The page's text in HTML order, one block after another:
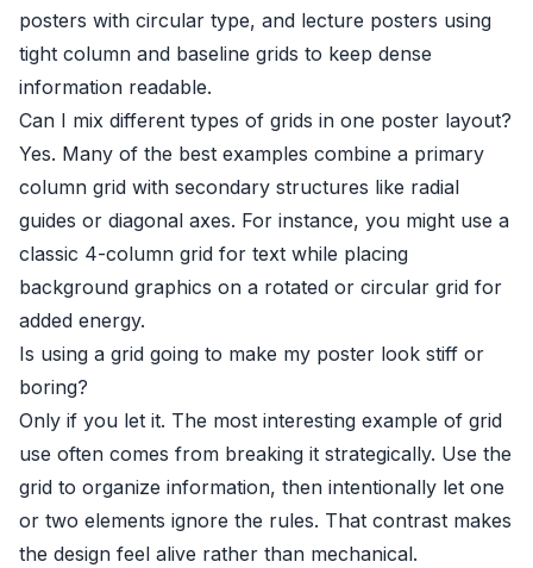
posters with circular type, and lecture posters using
tight column and baseline grids to keep dense
information readable.
Can I mix different types of grids in one poster layout?
Yes. Many of the best examples combine a primary
column grid with secondary structures like radial
guides or diagonal axes. For instance, you might use a
classic 4-column grid for text while placing
background graphics on a rotated or circular grid for
added energy.
Is using a grid going to make my poster look stiff or
boring?
Only if you let it. The most interesting example of grid
use often comes from breaking it strategically. Use the
grid to organize information, then intentionally let one
or two elements ignore the rules. That contrast makes
the design feel alive rather than mechanical.